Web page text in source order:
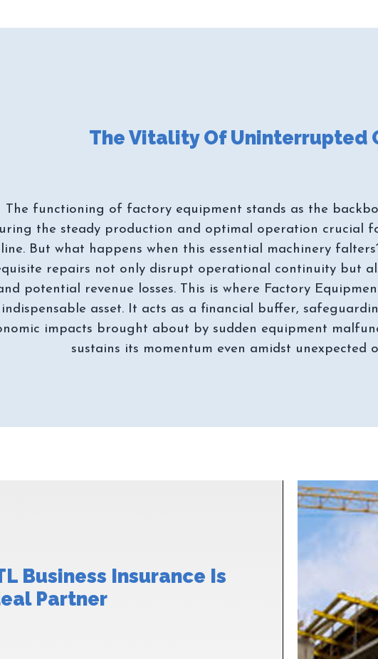
The functioning of factory equipment stands as the
the steady production and optimal operation crucial
line. But what happens when this essential machinery
repairs not only disrupt operational continuity but
potential revenue losses. This is where Factory
indispensable asset. It acts as a financial buffer,
impacts brought about by sudden equipment
Business Insurance Is